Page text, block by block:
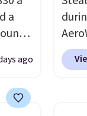
a
ago